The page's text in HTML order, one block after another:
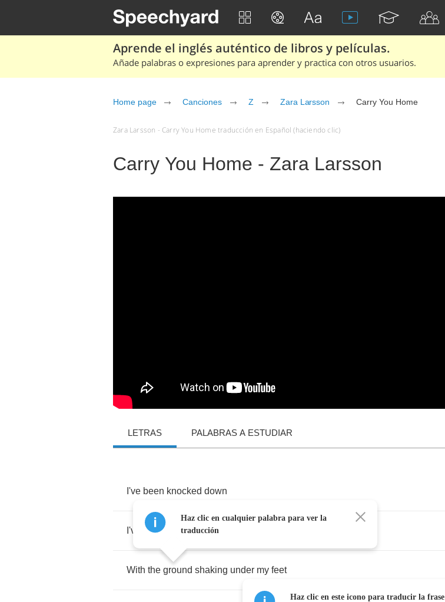
Aprende el inglés auténtico de libros y películas.
Añade palabras o expresiones para aprender y practica con otros usuarios.
Home page Canciones Z Zara Larsson Carry You Home
Zara Larsson - Carry You Home traducción en Español (haciendo clic)
Carry You Home - Zara Larsson
LETRAS PALABRAS A ESTUDIAR
I've been knocked down
I've been lost
With the ground shaking under my feet
Haz clic en cualquier palabra para ver la
traducción
Haz clic en este icono para traducir la frase